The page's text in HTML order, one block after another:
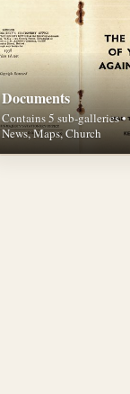
Documents
Contains 5 sub-galleries •
News, Maps, Church